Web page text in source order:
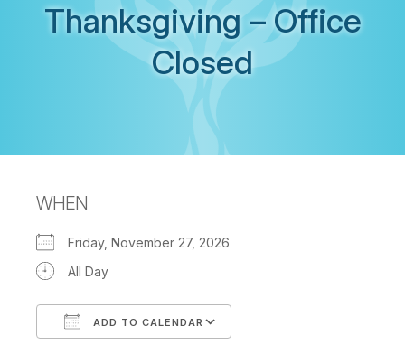
Thanksgiving – Office
Closed
WHEN
Friday, November 27, 2026
All Day
ADD TO CALENDAR